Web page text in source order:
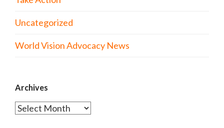
Uncategorized
World Vision Advocacy News
Archives
Archives